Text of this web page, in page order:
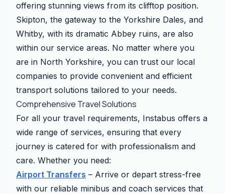
offering stunning views from its clifftop position.
Skipton, the gateway to the Yorkshire Dales, and
Whitby, with its dramatic Abbey ruins, are also
within our service areas. No matter where you
are in North Yorkshire, you can trust our local
companies to provide convenient and efficient
transport solutions tailored to your needs.
Comprehensive Travel Solutions
For all your travel requirements, Instabus offers a
wide range of services, ensuring that every
journey is catered for with professionalism and
care. Whether you need:
Airport Transfers – Arrive or depart stress-free
with our reliable minibus and coach services that